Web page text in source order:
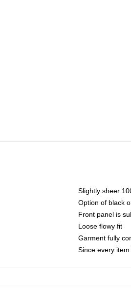
Slightly sheer
Option of black
Front panel is
Loose flowy fit
Garment fully
Since every